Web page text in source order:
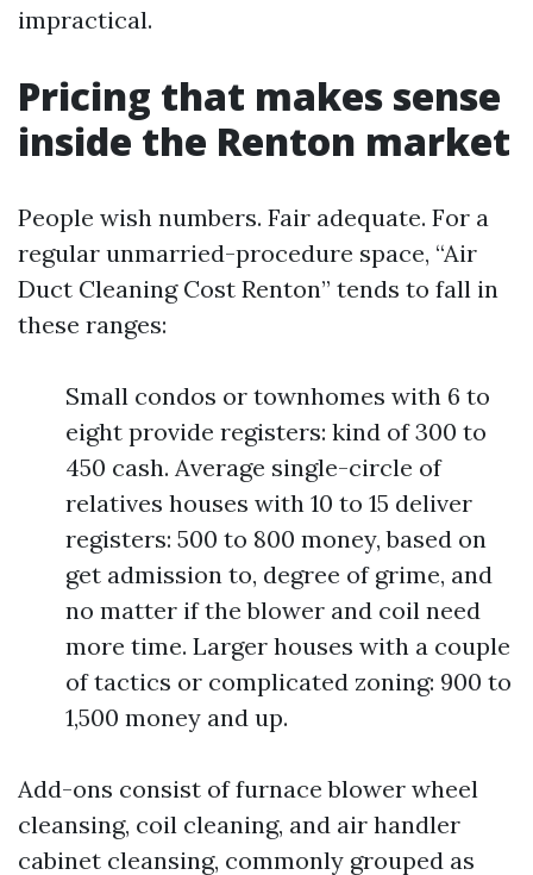
impractical.
Pricing that makes sense
inside the Renton market
People wish numbers. Fair adequate. For a
regular unmarried-procedure space, “Air
Duct Cleaning Cost Renton” tends to fall in
these ranges:
Small condos or townhomes with 6 to
eight provide registers: kind of 300 to
450 cash. Average single-circle of
relatives houses with 10 to 15 deliver
registers: 500 to 800 money, based on
get admission to, degree of grime, and
no matter if the blower and coil need
more time. Larger houses with a couple
of tactics or complicated zoning: 900 to
1,500 money and up.
Add-ons consist of furnace blower wheel
cleansing, coil cleaning, and air handler
cabinet cleansing, commonly grouped as